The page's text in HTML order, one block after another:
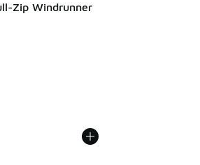
Zip Windrunner
- [5 out of 5 stars], 41 reviews